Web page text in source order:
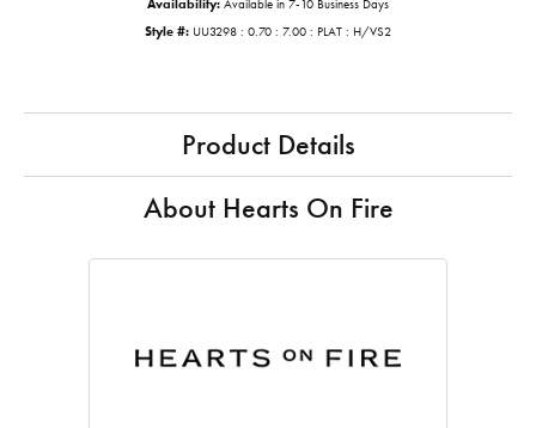
Availability: Available in 7-10 Business Days
Style #: UU3298 : 0.70 : 7.00 : PLAT : H/VS2
Product Details
About Hearts On Fire